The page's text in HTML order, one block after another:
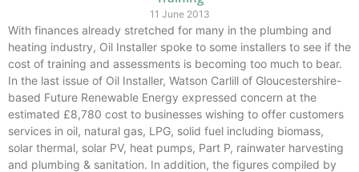
11 June 2013
With finances already stretched for many in the plumbing and
heating industry, Oil Installer spoke to some installers to see if the
cost of training and assessments is becoming too much to bear.
In the last issue of Oil Installer, Watson Carlill of Gloucestershire-
based Future Renewable Energy expressed concern at the
estimated £8,780 cost to businesses wishing to offer customers
services in oil, natural gas, LPG, solid fuel including biomass,
solar thermal, solar PV, heat pumps, Part P, rainwater harvesting
and plumbing & sanitation. In addition, the figures compiled by